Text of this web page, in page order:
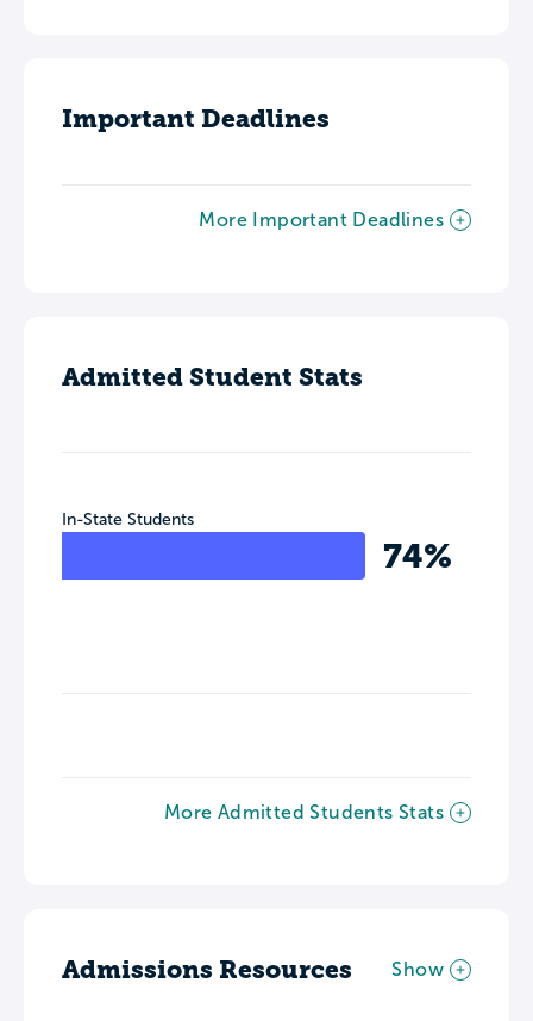
Important Deadlines
More Important Deadlines
Admitted Student Stats
In-State Students
74%
More Admitted Students Stats
Admissions Resources Show